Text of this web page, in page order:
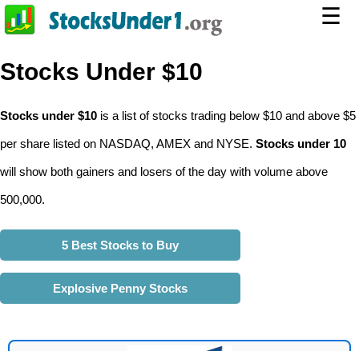
☰
Stocks Under $10
Stocks under $10 is a list of stocks trading below $10 and above $5
per share listed on NASDAQ, AMEX and NYSE. Stocks under 10
will show both gainers and losers of the day with volume above
500,000.
5 Best Stocks to Buy
Explosive Penny Stocks